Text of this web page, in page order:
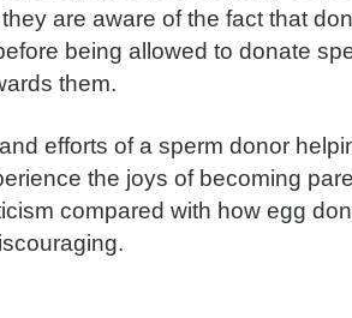
are aware of the fact that
being allowed to donate
them.
efforts of a sperm donor
the joys of becoming
compared with how egg